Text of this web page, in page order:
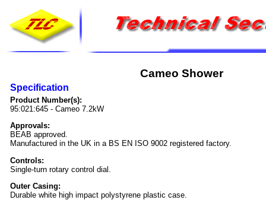
Cameo Shower
Specification
Product Number(s):
95:021:645 - Cameo 7.2kW
Approvals:
BEAB approved.
Manufactured in the UK in a BS EN ISO 9002 registered factory.
Controls:
Single-turn rotary control dial.
Outer Casing:
Durable white high impact polystyrene plastic case.